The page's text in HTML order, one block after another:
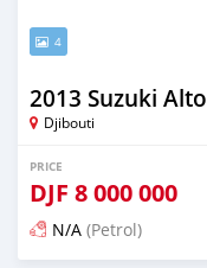
4
2013 Suzuki Alto
Djibouti
PRICE
DJF 8 000 000
N/A (Petrol)